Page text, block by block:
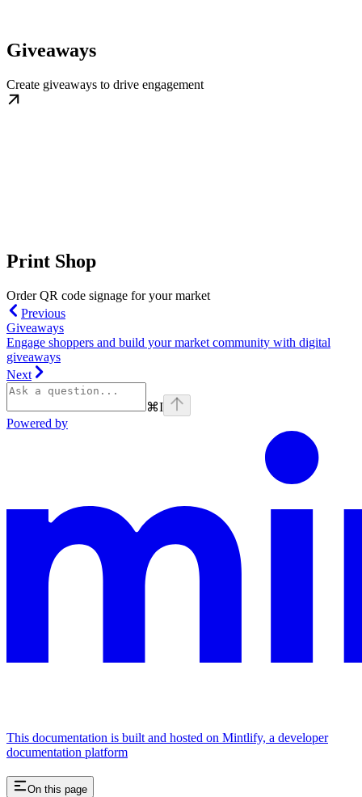
Giveaways
Create giveaways to drive engagement
Print Shop
Order QR code signage for your market
Previous
Giveaways
Engage shoppers and build your market community with digital
giveaways
Next
⌘I
Powered by
This documentation is built and hosted on Mintlify, a developer
documentation platform
On this page